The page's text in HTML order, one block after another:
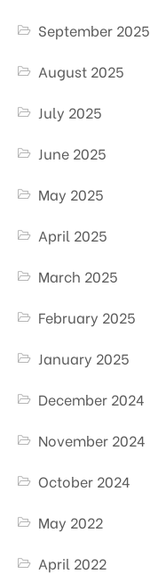
September 2025
August 2025
July 2025
June 2025
May 2025
April 2025
March 2025
February 2025
January 2025
December 2024
November 2024
October 2024
May 2022
April 2022